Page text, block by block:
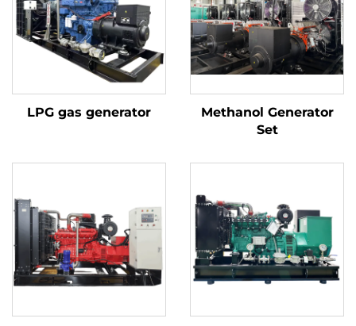
LPG gas generator
Methanol Generator
Set